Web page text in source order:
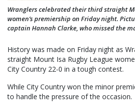
Wranglers celebrated their third straight
women’s premiership on Friday night.
captain Hannah Clarke, who missed the
History was made on Friday night as
straight Mount Isa Rugby League
City Country 22-0 in a tough contest.
While City Country won the minor
to handle the pressure of the occasion.